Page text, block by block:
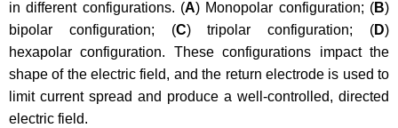
in different configurations. (A) Monopolar configuration; (B)
bipolar configuration; (C) tripolar configuration; (D)
hexapolar configuration. These configurations impact the
shape of the electric field, and the return electrode is used to
limit current spread and produce a well-controlled, directed
electric field.